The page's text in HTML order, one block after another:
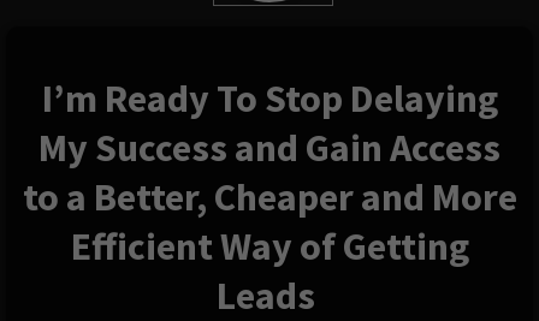
I’m Ready To Stop Delaying
My Success and Gain Access
to a Better, Cheaper and More
Efficient Way of Getting
Leads